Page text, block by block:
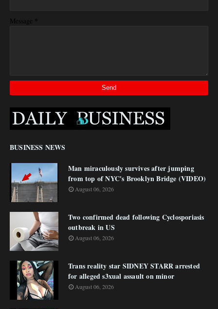
Message *
BUSINESS NEWS
Man miraculously survives after jumping
from top of NYC's Brooklyn Bridge (VIDEO)
August 06, 2026
Two confirmed dead following Cyclosporiasis
outbreak in US
August 06, 2026
Trans reality star SIDNEY STARR arrested
for alleged s3xual assault on minor
August 06, 2026